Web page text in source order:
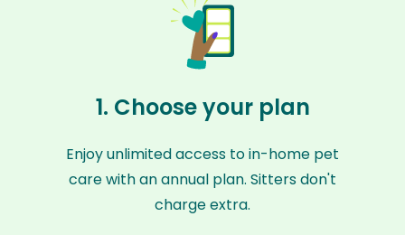
1. Choose your plan
Enjoy unlimited access to in-home pet
care with an annual plan. Sitters don't
charge extra.